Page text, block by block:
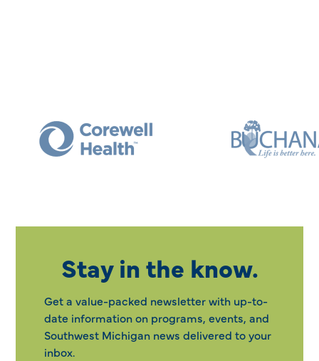
Stay in the know.
Get a value-packed newsletter with up-to-
date information on programs, events, and
Southwest Michigan news delivered to your
inbox.